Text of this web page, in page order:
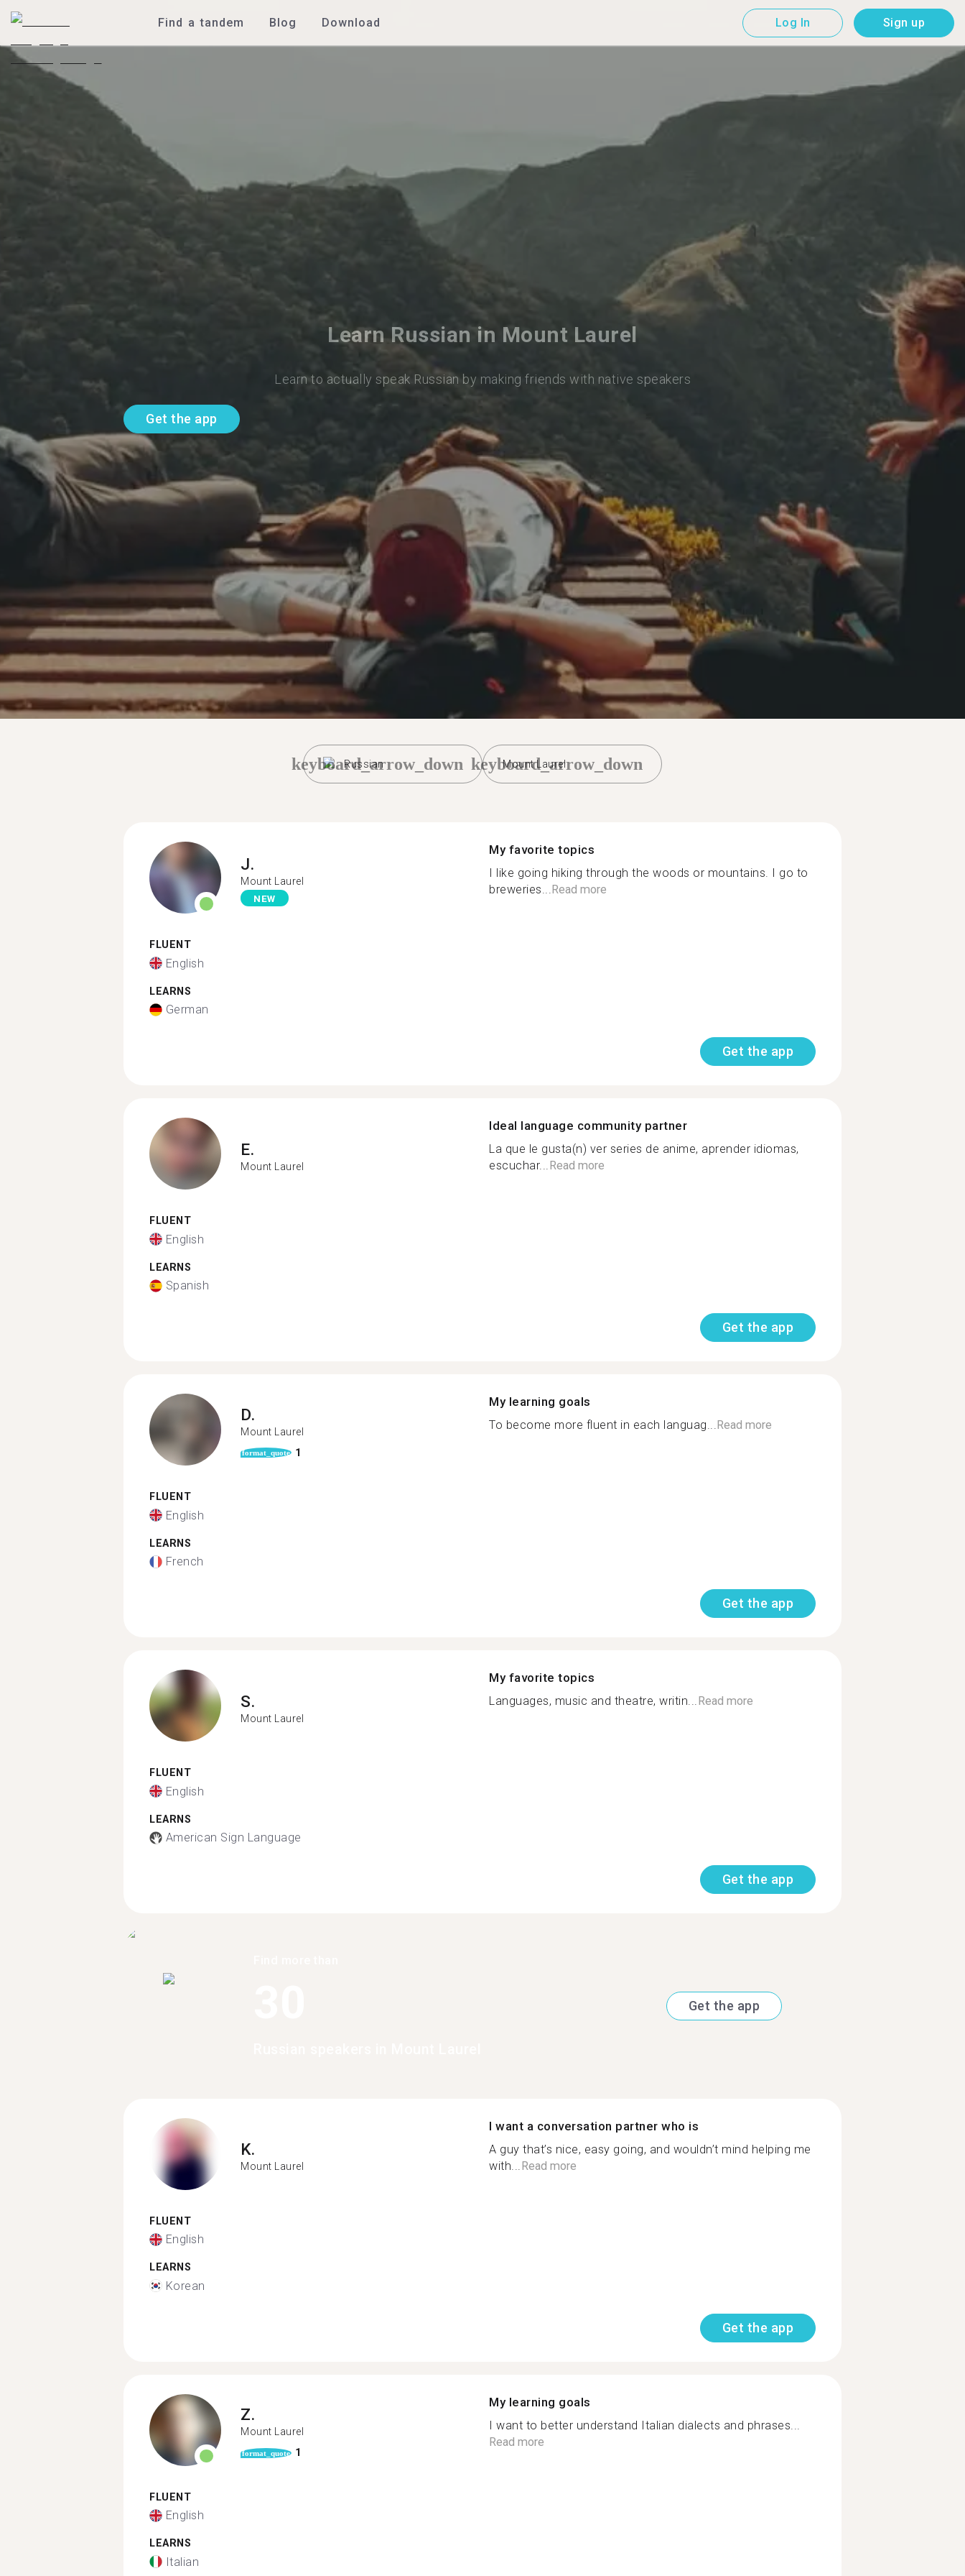
Find a tandem Blog Download Log In Sign up
Learn Russian in Mount Laurel
Learn to actually speak Russian by making friends with native speakers
Get the app
Russian
keyboard_arrow_down Mount Laurel
keyboard_arrow_down
J.
Mount Laurel
NEW
FLUENT
English
LEARNS
German
My favorite topics
I like going hiking through the woods or mountains. I go to
breweries...Read more
Get the app
E.
Mount Laurel
FLUENT
English
LEARNS
Spanish
Ideal language community partner
La que le gusta(n) ver series de anime, aprender idiomas,
escuchar...Read more
Get the app
D.
Mount Laurel
format_quote 1
FLUENT
English
LEARNS
French
My learning goals
To become more fluent in each languag...Read more
Get the app
S.
Mount Laurel
FLUENT
English
LEARNS
American Sign Language
My favorite topics
Languages, music and theatre, writin...Read more
Get the app
Get the app
K.
Mount Laurel
FLUENT
English
LEARNS
Korean
I want a conversation partner who is
A guy that’s nice, easy going, and wouldn’t mind helping me
with... Read more
Get the app
Z.
Mount Laurel
format_quote 1
FLUENT
English
LEARNS
Italian
My learning goals
I want to better understand Italian dialects and phrases...
Read more